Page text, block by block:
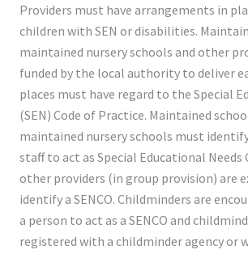
Providers must have arrangements in
children with SEN or disabilities.
maintained nursery schools and other
funded by the local authority to deliver
places must have regard to the Special
(SEN) Code of Practice. Maintained
maintained nursery schools must
staff to act as Special Educational
other providers (in group provision) are
identify a SENCO. Childminders are
a person to act as a SENCO and
registered with a childminder agency or